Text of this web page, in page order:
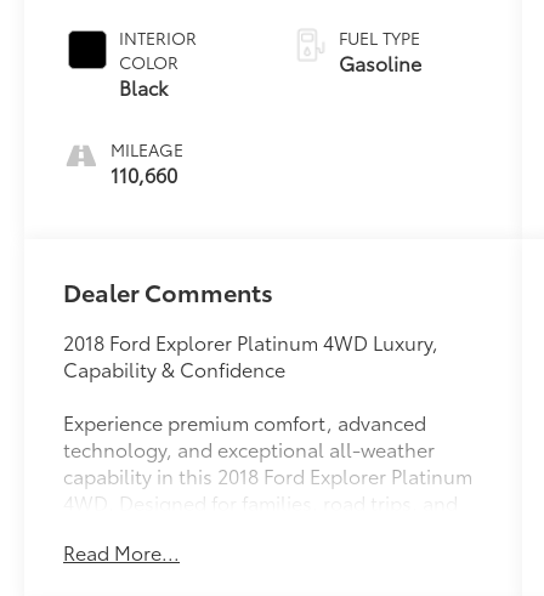
INTERIOR
COLOR
Black
MILEAGE
110,660
FUEL TYPE
Gasoline
Dealer Comments
2018 Ford Explorer Platinum 4WD Luxury,
Capability & Confidence
Experience premium comfort, advanced
technology, and exceptional all-weather
capability in this 2018 Ford Explorer Platinum
4WD. Designed for families, road trips, and
delivers upscale luxury without sacrificing the
Read More...